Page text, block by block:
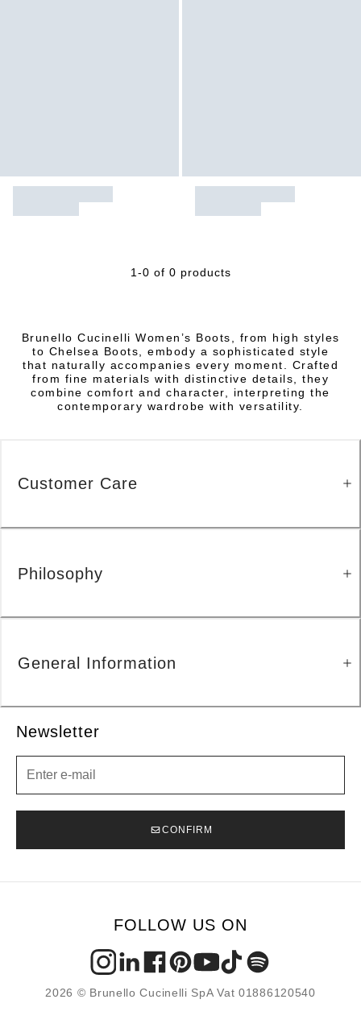
1-0 of 0 products
Brunello Cucinelli Women’s Boots, from high styles
to Chelsea Boots, embody a sophisticated style
that naturally accompanies every moment. Crafted
from fine materials with distinctive details, they
combine comfort and character, interpreting the
contemporary wardrobe with versatility.
Newsletter
CONFIRM
Customer Care
Philosophy
General Information
FOLLOW US ON
2026 © Brunello Cucinelli SpA Vat 01886120540